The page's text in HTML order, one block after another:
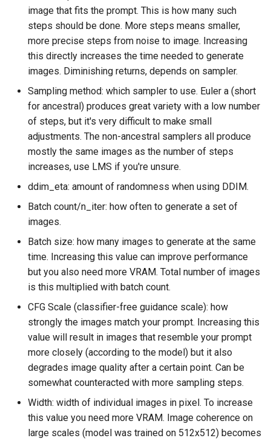
image that fits the prompt. This is how many such
steps should be done. More steps means smaller,
more precise steps from noise to image. Increasing
this directly increases the time needed to generate
images. Diminishing returns, depends on sampler.
Sampling method: which sampler to use. Euler a (short
for ancestral) produces great variety with a low number
of steps, but it's very difficult to make small
adjustments. The non-ancestral samplers all produce
mostly the same images as the number of steps
increases, use LMS if you're unsure.
ddim_eta: amount of randomness when using DDIM.
Batch count/n_iter: how often to generate a set of
images.
Batch size: how many images to generate at the same
time. Increasing this value can improve performance
but you also need more VRAM. Total number of images
is this multiplied with batch count.
CFG Scale (classifier-free guidance scale): how
strongly the images match your prompt. Increasing this
value will result in images that resemble your prompt
more closely (according to the model) but it also
degrades image quality after a certain point. Can be
somewhat counteracted with more sampling steps.
Width: width of individual images in pixel. To increase
this value you need more VRAM. Image coherence on
large scales (model was trained on 512x512) becomes